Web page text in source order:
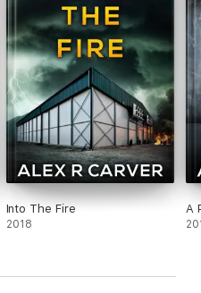
Into The Fire
2018
A